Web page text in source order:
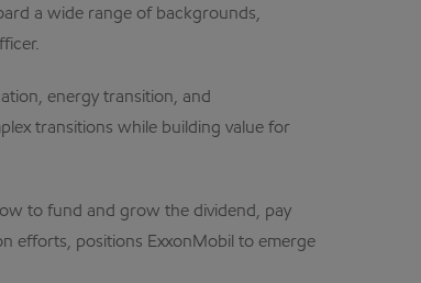
a wide range of backgrounds,
energy transition, and
transitions while building value for
to fund and grow the dividend, pay
efforts, positions ExxonMobil to emerge